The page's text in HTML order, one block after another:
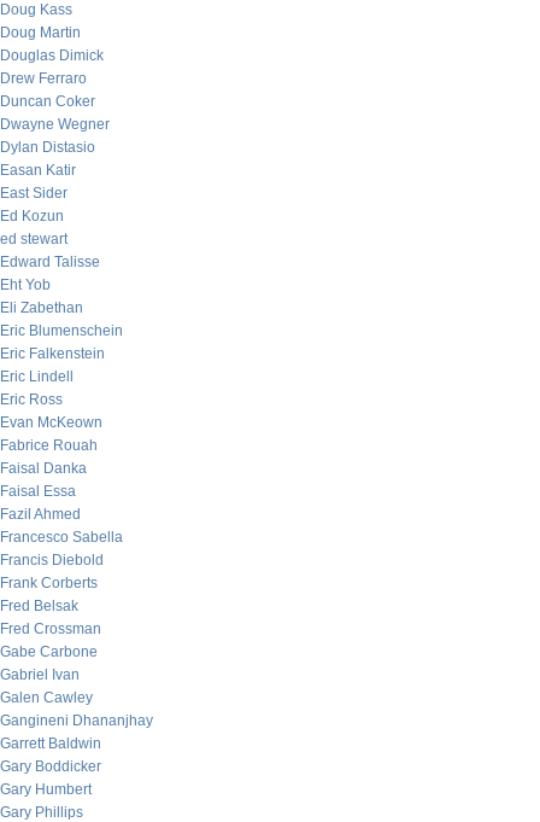
Doug Kass
Doug Martin
Douglas Dimick
Drew Ferraro
Duncan Coker
Dwayne Wegner
Dylan Distasio
Easan Katir
East Sider
Ed Kozun
ed stewart
Edward Talisse
Eht Yob
Eli Zabethan
Eric Blumenschein
Eric Falkenstein
Eric Lindell
Eric Ross
Evan McKeown
Fabrice Rouah
Faisal Danka
Faisal Essa
Fazil Ahmed
Francesco Sabella
Francis Diebold
Frank Corberts
Fred Belsak
Fred Crossman
Gabe Carbone
Gabriel Ivan
Galen Cawley
Gangineni Dhananjhay
Garrett Baldwin
Gary Boddicker
Gary Humbert
Gary Phillips